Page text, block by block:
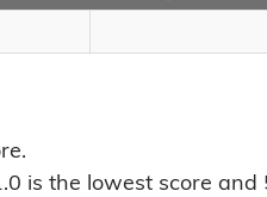
is the lowest score and